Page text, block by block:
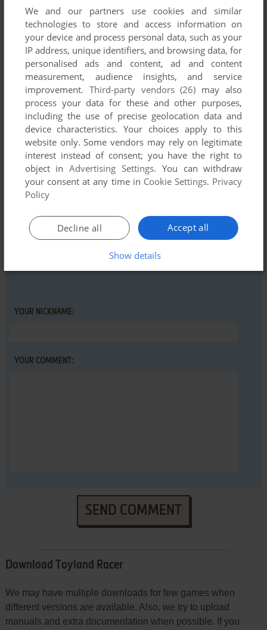
play because the name didn't sound violent. I remember
drawing these characters in my school books and then
coming home to try and try to beat my PBs. I still hear the
sounds from the Moon Base tracks when I have a panic
attack. Shout out to anyone who found and still remembers
EJ's special ability.
NOTPLUGANDPLAY -3points
Tried both and as soon as your car touches another car the
game crashes
Write a comment
Share your gamer memories, help others to run the game or
comment anything you'd like. If you have trouble to run
YOUR NICKNAME:
YOUR COMMENT:
SEND COMMENT
Download Toyland Racer
We may have multiple downloads for few games when
different versions are available. Also, we try to upload
manuals and extra documentation when possible. If you
We and our partners use cookies and similar
technologies to store and access information on
your device and process personal data, such as your
IP address, unique identifiers, and browsing data, for
personalised ads and content, ad and content
measurement, audience insights, and service
improvement. Third-party vendors (26) may also
process your data for these and other purposes,
including the use of precise geolocation data and
device characteristics. Your choices apply to this
website only. Some vendors may rely on legitimate
interest instead of consent; you have the right to
object inAdvertising Settings. You can withdraw
your consent at any time in Cookie Settings. Privacy
Policy
Accept all
Decline all
Show details